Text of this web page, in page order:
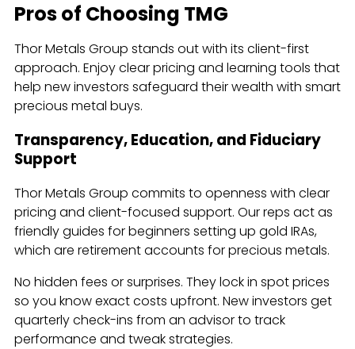
Pros of Choosing TMG
Thor Metals Group stands out with its client-first
approach. Enjoy clear pricing and learning tools that
help new investors safeguard their wealth with smart
precious metal buys.
Transparency, Education, and Fiduciary
Support
Thor Metals Group commits to openness with clear
pricing and client-focused support. Our reps act as
friendly guides for beginners setting up gold IRAs,
which are retirement accounts for precious metals.
No hidden fees or surprises. They lock in spot prices
so you know exact costs upfront. New investors get
quarterly check-ins from an advisor to track
performance and tweak strategies.